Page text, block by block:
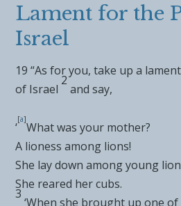
Lament for the
Israel
19“As for you, take up a
of Israel
2
and say,
‘
[a]
What was your mother?
A lioness among lions!
She lay down among young
She reared her cubs.
3
‘When she brought up one of